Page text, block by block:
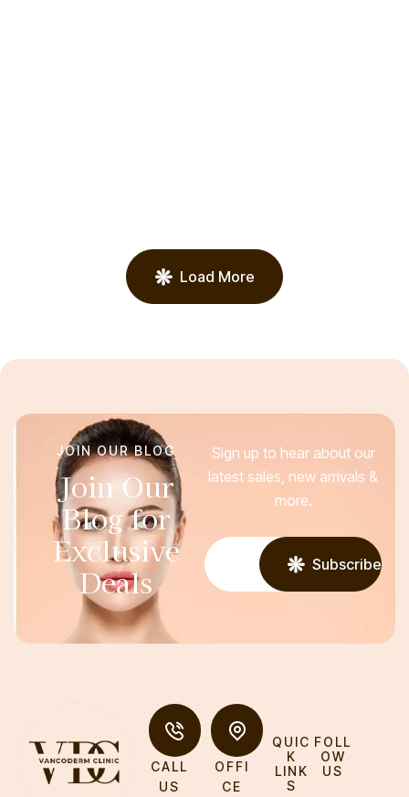
Load More
Join Our
Blog for
Exclusive
Deals
JOIN OUR BLOG
Sign up to hear about our
latest sales, new arrivals &
more.
Subscribe
QUIC
K
LINK
S
FOLL
OW
US
CALL
US
OFFI
CE